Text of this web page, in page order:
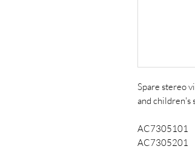
Spare stereo
and children's
AC7305101
AC7305201